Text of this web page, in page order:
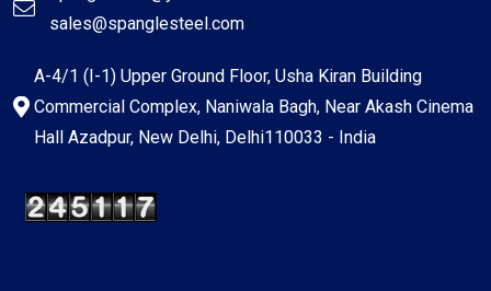
sales@spanglesteel.com
A-4/1 (I-1) Upper Ground Floor, Usha Kiran Building
Commercial Complex, Naniwala Bagh, Near Akash Cinema
Hall Azadpur, New Delhi, Delhi110033 - India